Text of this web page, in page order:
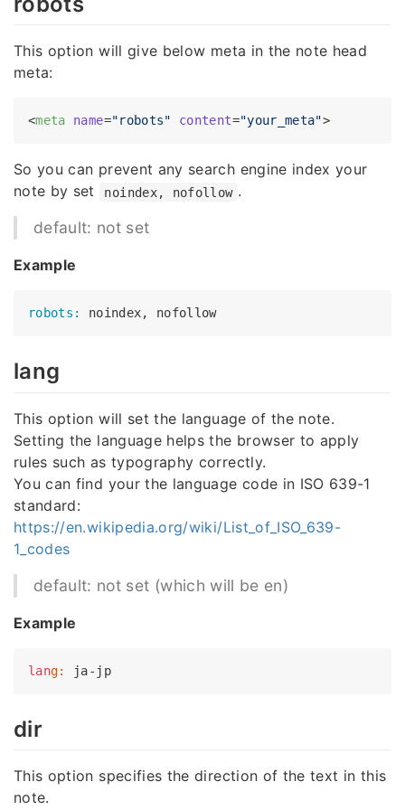
This option will give below meta in the note head
meta:
<meta name="robots" content="your_meta">
So you can prevent any search engine index your
note by set
noindex, nofollow .
default: not set
Example
robots: noindex, nofollow
lang
This option will set the language of the note.
Setting the language helps the browser to apply
rules such as typography correctly.
You can find your the language code in ISO 639-1
standard:
https://en.wikipedia.org/wiki/List_of_ISO_639-
1_codes
default: not set (which will be en)
Example
lang: ja-jp
dir
This option specifies the direction of the text in this
note.